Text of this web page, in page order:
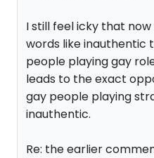
I still feel icky that
words like inauthentic
people playing gay
leads to the exact
gay people playing
inauthentic.
Re: the earlier